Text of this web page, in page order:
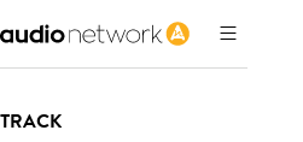
TRACK